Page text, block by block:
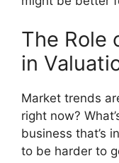
The Role
in
Market trends
right now?
business that’s
to be harder to